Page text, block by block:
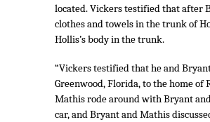
located. Vickers testified that after
clothes and towels in the trunk of
Hollis’s body in the trunk.
“Vickers testified that he and
Greenwood, Florida, to the home of
Mathis rode around with Bryant
car, and Bryant and Mathis